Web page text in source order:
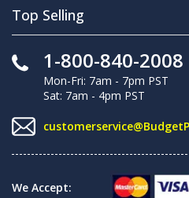
Top Selling
1-800-840-2008
Mon-Fri: 7am - 7pm PST
Sat: 7am - 4pm PST
We Accept: